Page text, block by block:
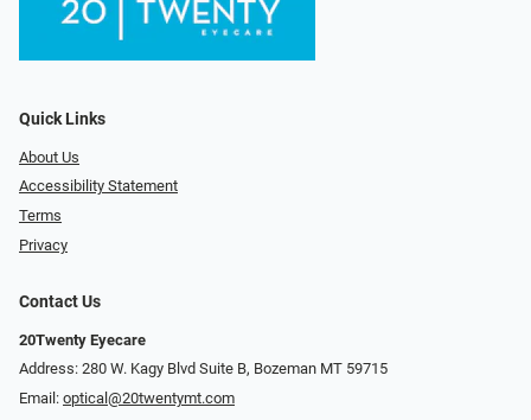
Quick Links
About Us
Accessibility Statement
Terms
Privacy
Contact Us
20Twenty Eyecare
Address: 280 W. Kagy Blvd Suite B, Bozeman MT 59715
Email: optical@20twentymt.com